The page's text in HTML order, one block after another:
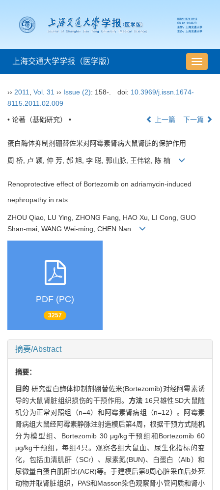
导
航
上海交通大学学报（医学版）
›› 2011 Vol. 31 ›› Issue (2): 158-. doi: 10.3969/j.issn.1674-
8115.2011.02.009
• 论著（基础研究） • 上一篇 下一篇
蛋白酶体抑制剂硼替佐米对阿霉素肾病大鼠肾脏的保护作用
周 桥, 卢 颖, 仲 芳, 郝 旭, 李 聪, 郭山脉, 王伟铭, 陈 楠
Renoprotective effect of Bortezomib on adriamycin-induced
nephropathy in rats
ZHOU Qiao, LU Ying, ZHONG Fang, HAO Xu, LI Cong, GUO
Shan-mai, WANG Wei-ming, CHEN Nan
PDF (PC)
3257
摘要/Abstract
摘要：
目的 研究蛋白酶体抑制剂硼替佐米(Bortezomib)对经阿霉素诱
导的大鼠肾脏组织损伤的干预作用。 方法 16只雄性SD大鼠随
机分为正常对照组（n=4）和阿霉素肾病组（n=12）。阿霉素
肾病组大鼠经阿霉素静脉注射造模后第4周，根据干预方式随机
分为模型组、Bortezomib 30 μg/kg干预组和Bortezomib 60
μg/kg干预组，每组4只。观察各组大鼠血、尿生化指标的变
化，包括血清肌酐（SCr）、尿素氮(BUN)、白蛋白（Alb）和
尿微量白蛋白肌酐比(ACR)等。于建模后第8周心脏采血后处死
动物并取肾脏组织，PAS和Masson染色观察肾小管间质和肾小